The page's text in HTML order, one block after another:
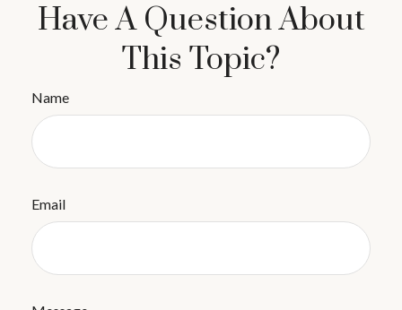
Have A Question About
This Topic?
Name
Email